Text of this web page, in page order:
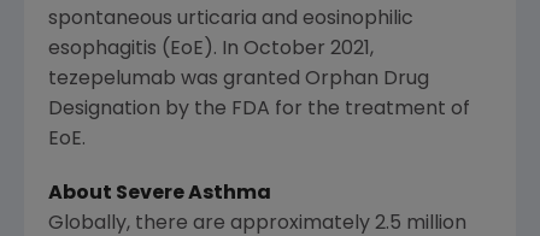
spontaneous urticaria and eosinophilic
esophagitis (EoE). In October 2021,
tezepelumab was granted Orphan Drug
Designation by the FDA for the treatment of
EoE.
About Severe Asthma
Globally, there are approximately 2.5 million